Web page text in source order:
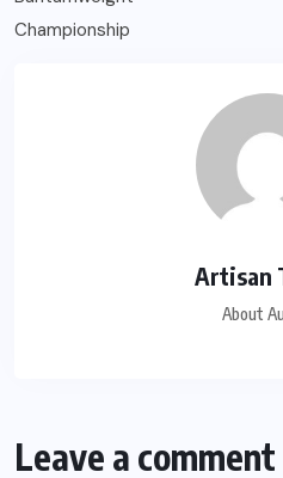
Artisan
About
Leave a comment